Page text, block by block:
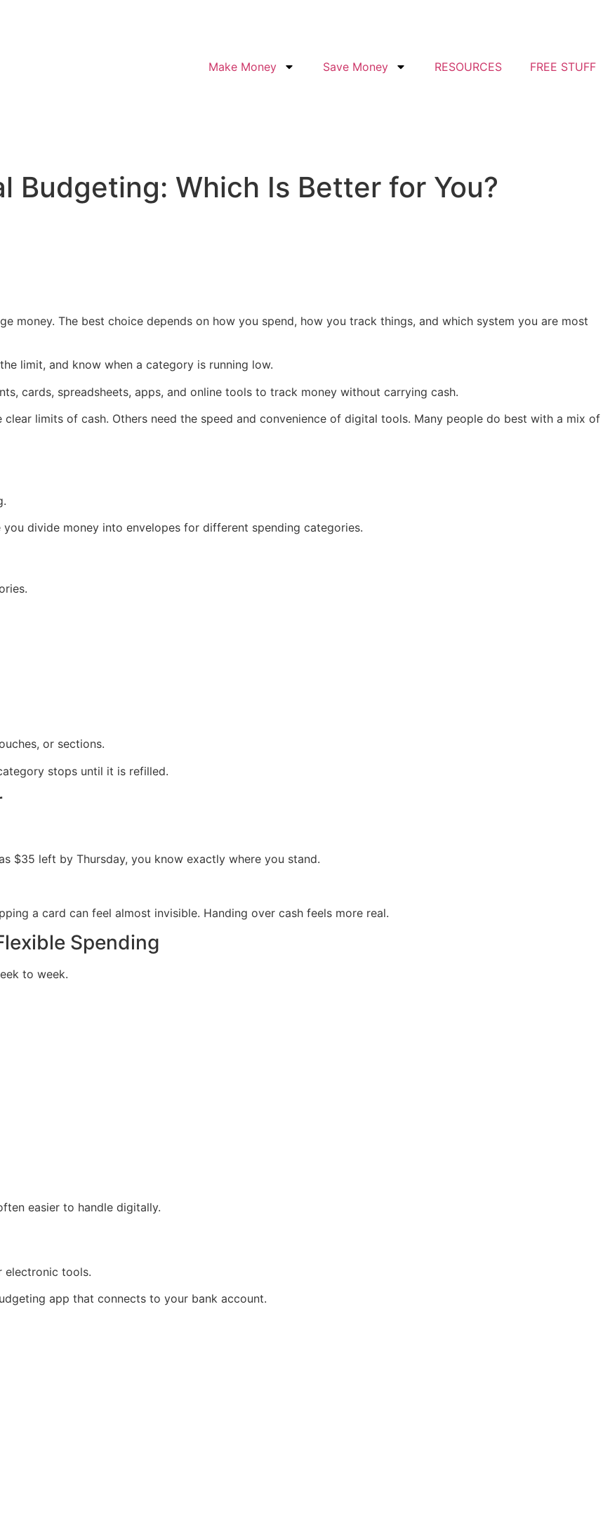
Make Money Save Money RESOURCES FREE STUFF
Budgeting: Which Is Better for You?
money. The best choice depends on how you spend, how you track things, and which system you are most
limit, and know when a category is running low.
cards, spreadsheets, apps, and online tools to track money without carrying cash.
limits of cash. Others need the speed and convenience of digital tools. Many people do best with a mix of
divide money into envelopes for different spending categories.
or sections.
stops until it is refilled.
$35 left by Thursday, you know exactly where you stand.
a card can feel almost invisible. Handing over cash feels more real.
Spending
to week.
easier to handle digitally.
electronic tools.
app that connects to your bank account.